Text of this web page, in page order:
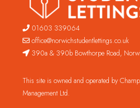
01603 339064
office@norwichstudentlettings.co.uk
390a & 390b Bowthorpe Road,
This site is owned and operated by
Management Ltd.